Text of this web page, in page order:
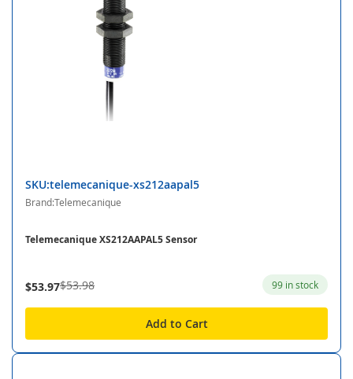
SKU:telemecanique-xs212aapal5
Brand:Telemecanique
Telemecanique XS212AAPAL5 Sensor
$53.97$53.98 99 in stock
Add to Cart